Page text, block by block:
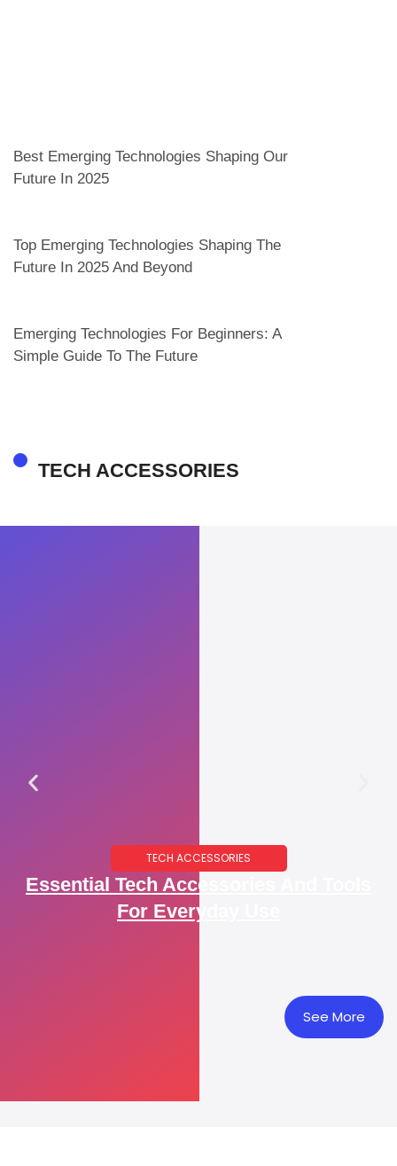
Best Emerging Technologies Shaping Our
Future In 2025
Top Emerging Technologies Shaping The
Future In 2025 And Beyond
Emerging Technologies For Beginners: A
Simple Guide To The Future
TECH ACCESSORIES
TECH ACCESSORIES
Essential Tech Accessories And Tools
For Everyday Use
See More